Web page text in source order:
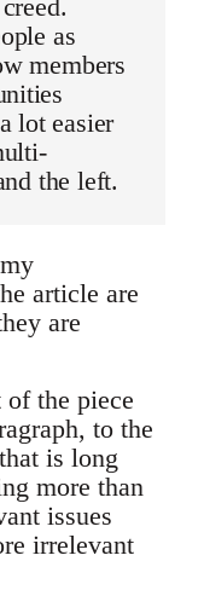
as
members
lot easier
the left.
article are
are
the piece
to the
is long
more than
issues
irrelevant